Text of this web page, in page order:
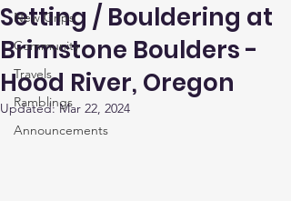
New Grips
Community
Travels
Ramblings
Announcements
Setting / Bouldering at
Brimstone Boulders -
Hood River, Oregon
Updated:Mar 22, 2024